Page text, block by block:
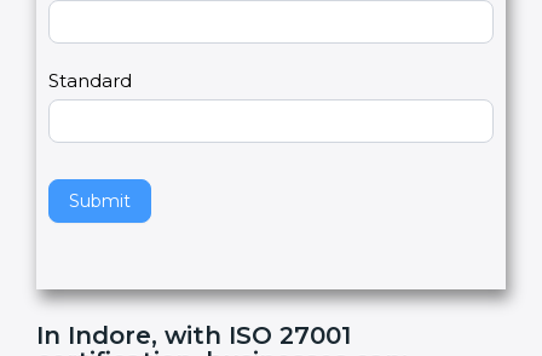
2
Country
Standard
Submit
m
n
l
a
v
h
s